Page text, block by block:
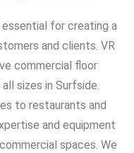
for creating a
and clients. VR
commercial floor
sizes in Surfside.
to restaurants and
and equipment
spaces. We